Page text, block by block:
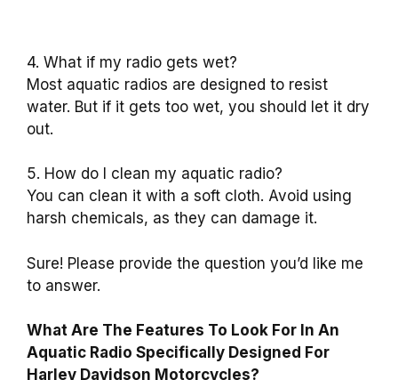
4. What if my radio gets wet?
Most aquatic radios are designed to resist
water. But if it gets too wet, you should let it dry
out.
5. How do I clean my aquatic radio?
You can clean it with a soft cloth. Avoid using
harsh chemicals, as they can damage it.
Sure! Please provide the question you’d like me
to answer.
What Are The Features To Look For In An
Aquatic Radio Specifically Designed For
Harley Davidson Motorcycles?